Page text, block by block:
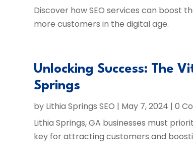
Discover how SEO services can boost
more customers in the digital age.
Unlocking Success: The
Springs
by Lithia Springs SEO | May 7, 2024 | 0
Lithia Springs, GA businesses must
key for attracting customers and